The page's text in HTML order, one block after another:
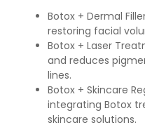
Botox + Dermal
restoring facial
Botox + Laser
and reduces
lines.
Botox + Skincare
integrating Botox
skincare solutions.